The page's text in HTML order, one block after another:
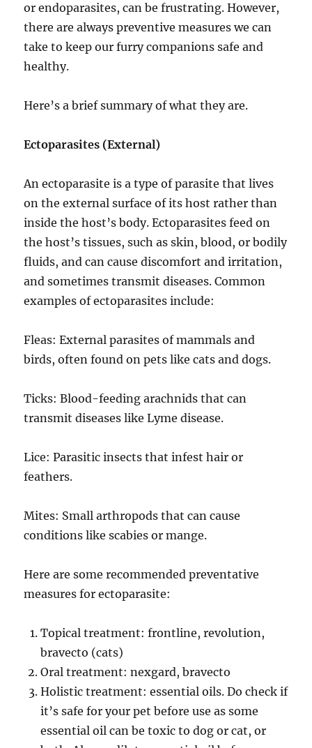
or endoparasites, can be frustrating. However,
there are always preventive measures we can
take to keep our furry companions safe and
healthy.
Here’s a brief summary of what they are.
Ectoparasites (External)
An ectoparasite is a type of parasite that lives
on the external surface of its host rather than
inside the host’s body. Ectoparasites feed on
the host’s tissues, such as skin, blood, or bodily
fluids, and can cause discomfort and irritation,
and sometimes transmit diseases. Common
examples of ectoparasites include:
Fleas: External parasites of mammals and
birds, often found on pets like cats and dogs.
Ticks: Blood-feeding arachnids that can
transmit diseases like Lyme disease.
Lice: Parasitic insects that infest hair or
feathers.
Mites: Small arthropods that can cause
conditions like scabies or mange.
Here are some recommended preventative
measures for ectoparasite:
Topical treatment: frontline, revolution,
bravecto (cats)
Oral treatment: nexgard, bravecto
Holistic treatment: essential oils. Do check if
it’s safe for your pet before use as some
essential oil can be toxic to dog or cat, or